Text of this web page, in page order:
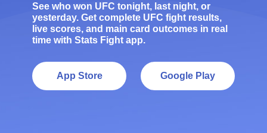
See who won UFC tonight, last night, or
yesterday. Get complete UFC fight results,
live scores, and main card outcomes in real
time with Stats Fight app.
Google Play
App Store